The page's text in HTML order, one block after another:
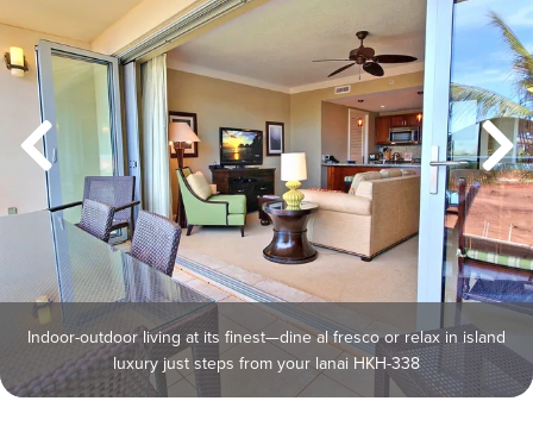
Indoor-outdoor living at its finest—dine al fresco or relax in island
luxury just steps from your lanai HKH-338